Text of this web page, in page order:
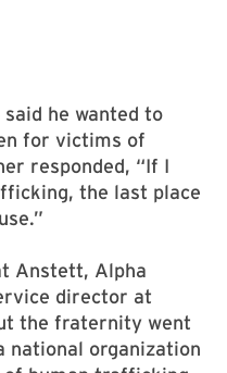
said he wanted to
for victims of
responded, “If I
the last place
Anstett, Alpha
director at
the fraternity went
national organization